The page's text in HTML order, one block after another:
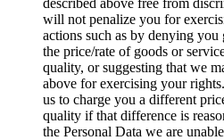
described above free from
will not penalize you for
actions such as by denying you
the price/rate of goods or
quality, or suggesting that we
above for exercising your
us to charge you a different
quality if that difference is
the Personal Data we are